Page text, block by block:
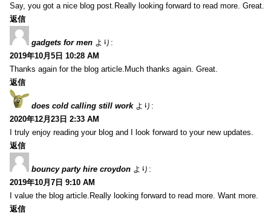
Say, you got a nice blog post.Really looking forward to read more. Great.
返信
gadgets for men より:
2019年10月5日 10:28 AM
Thanks again for the blog article.Much thanks again. Great.
返信
does cold calling still work より:
2020年12月23日 2:33 AM
I truly enjoy reading your blog and I look forward to your new updates.
返信
bouncy party hire croydon より:
2019年10月7日 9:10 AM
I value the blog article.Really looking forward to read more. Want more.
返信